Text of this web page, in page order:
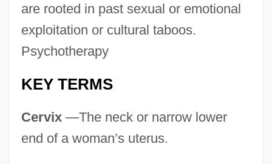
are rooted in past sexual or emotional
exploitation or cultural taboos.
Psychotherapy
KEY TERMS
Cervix—The neck or narrow lower
end of a woman’s uterus.